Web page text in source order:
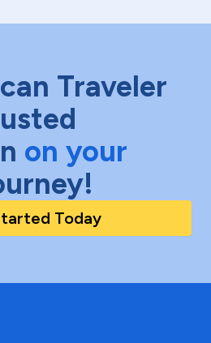
Traveler
on your
Today